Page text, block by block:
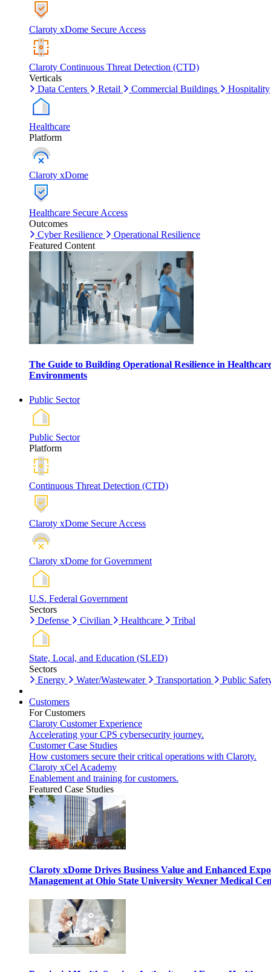
Claroty xDome Secure Access
Claroty Continuous Threat Detection (CTD)
Verticals
Data Centers
Retail Commercial Buildings Hospitality
Healthcare
Platform
Claroty xDome
Healthcare Secure Access
Outcomes
Cyber Resilience
Operational Resilience
Featured Content
The Guide to Building Operational Resilience in
Environments
Public Sector
Public Sector
Platform
Continuous Threat Detection (CTD)
Claroty xDome Secure Access
Claroty xDome for Government
U.S. Federal Government
Sectors
Defense
Civilian Healthcare Tribal
State, Local, and Education (SLED)
Sectors
Energy
Water/Wastewater Transportation Public
Customers
For Customers
Claroty Customer Experience
Accelerating your CPS cybersecurity journey.
Customer Case Studies
How customers secure their critical operations with Claroty.
Claroty xCel Academy
Enablement and training for customers.
Featured Case Studies
Claroty xDome Drives Business Value and Enhanced
Management at Ohio State University Wexner Medical